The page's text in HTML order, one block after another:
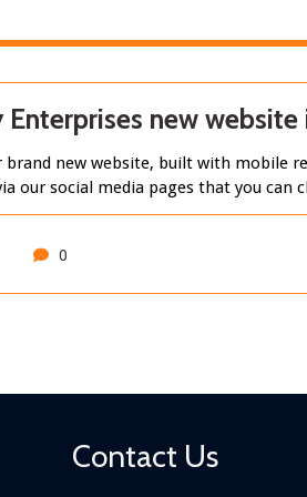
new website
new website, built with mobile
our social media pages that you
0
Contact Us